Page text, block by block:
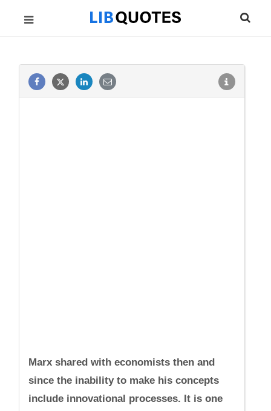
Marx shared with economists then and
since the inability to make his concepts
include innovational processes. It is one